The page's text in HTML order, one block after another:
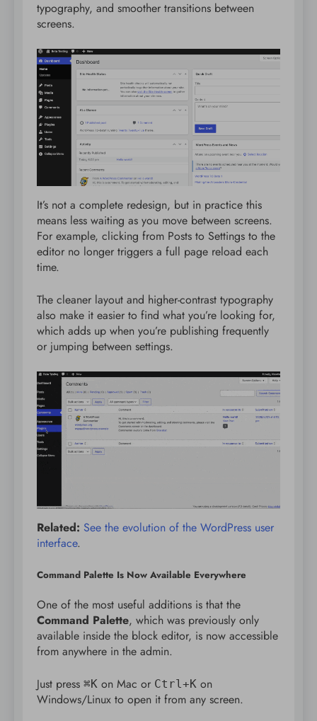
typography, and smoother transitions between
screens.
It’s not a complete redesign, but in practice this
means less waiting as you move between screens.
For example, clicking from Posts to Settings to the
editor no longer triggers a full page reload each
time.
The cleaner layout and higher-contrast typography
also make it easier to find what you’re looking for,
which adds up when you’re publishing frequently
or jumping between settings.
Related: See the evolution of the WordPress user
interface.
Command Palette Is Now Available Everywhere
One of the most useful additions is that the
Command Palette, which was previously only
available inside the block editor, is now accessible
from anywhere in the admin.
Just press ⌘K on Mac or Ctrl+K on
Windows/Linux to open it from any screen.